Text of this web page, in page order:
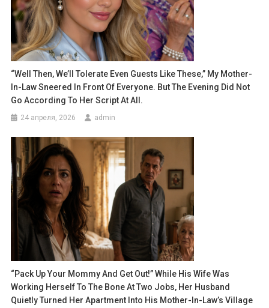
“Well Then, We’ll Tolerate Even Guests Like These,” My Mother-
In-Law Sneered In Front Of Everyone. But The Evening Did Not
Go According To Her Script At All.
24 апреля, 2026 admin
“Pack Up Your Mommy And Get Out!” While His Wife Was
Working Herself To The Bone At Two Jobs, Her Husband
Quietly Turned Her Apartment Into His Mother-In-Law’s Village